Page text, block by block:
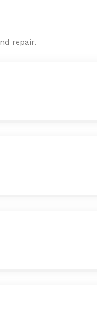
repair.